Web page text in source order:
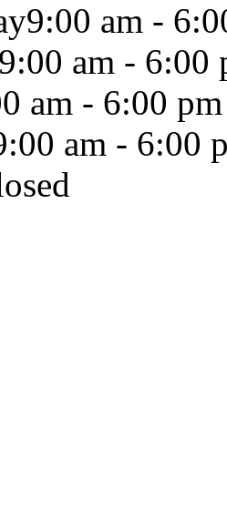
9:00 am -
9:00 am - 6:00
am - 6:00 pm
am - 6:00